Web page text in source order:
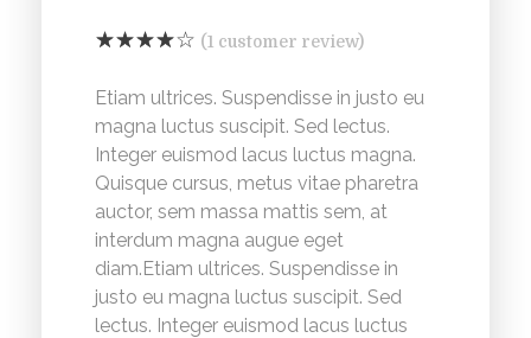
(1 customer review)
Etiam ultrices. Suspendisse in justo eu
magna luctus suscipit. Sed lectus.
Integer euismod lacus luctus magna.
Quisque cursus, metus vitae pharetra
auctor, sem massa mattis sem, at
interdum magna augue eget
diam.Etiam ultrices. Suspendisse in
justo eu magna luctus suscipit. Sed
lectus. Integer euismod lacus luctus